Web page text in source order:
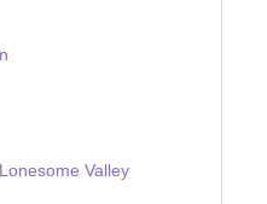
Valley